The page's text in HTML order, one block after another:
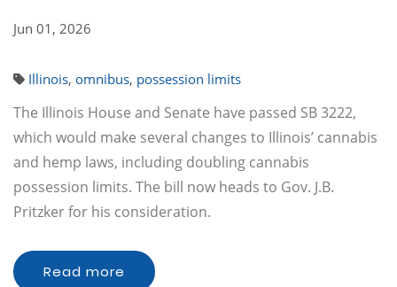
Jun 01, 2026
Illinois, omnibus, possession limits
The Illinois House and Senate have passed SB 3222,
which would make several changes to Illinois’ cannabis
and hemp laws, including doubling cannabis
possession limits. The bill now heads to Gov. J.B.
Pritzker for his consideration.
Read more